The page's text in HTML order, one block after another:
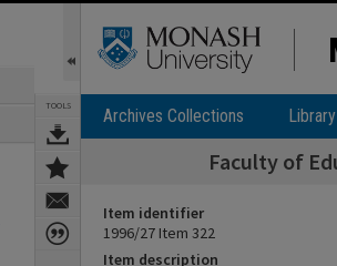
TOOLS Archives Collections
Faculty of
Item identifier
1996/27 Item 322
Item description